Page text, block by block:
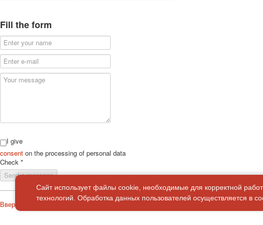
Fill the form
I give
consent on the processing of personal data
Check *
Send a message
Вверх
Сайт использует файлы cookie, необходимые для корректной
технологий. Обработка данных пользователей осуществляется в